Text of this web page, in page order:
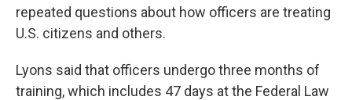
repeated questions about how officers are treating
U.S. citizens and others.
Lyons said that officers undergo three months of
training, which includes 47 days at the Federal Law